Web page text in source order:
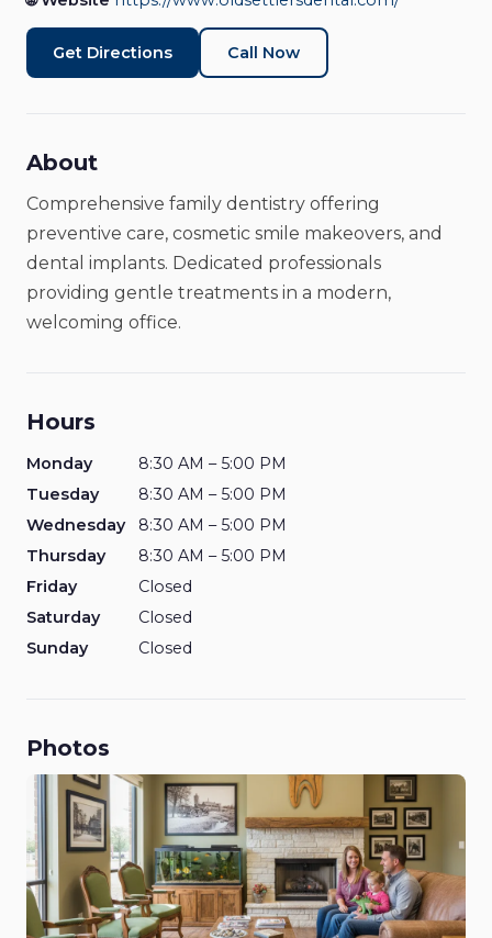
Medical & Health Closed
Get Directions Call Now
About
Comprehensive family dentistry offering
preventive care, cosmetic smile makeovers, and
dental implants. Dedicated professionals
providing gentle treatments in a modern,
welcoming office.
Hours
Monday
8:30 AM – 5:00 PM
Tuesday
8:30 AM – 5:00 PM
Wednesday
8:30 AM – 5:00 PM
Thursday
8:30 AM – 5:00 PM
Friday
Closed
Saturday
Closed
Sunday
Closed
Photos